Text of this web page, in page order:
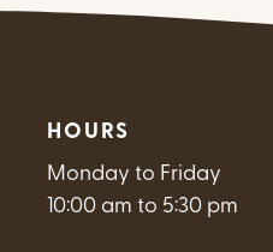
HOURS
Monday to Friday
10:00 am to 5:30 pm